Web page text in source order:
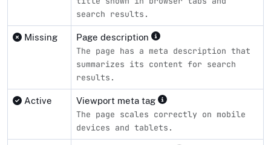
search results.
Missing Page description
The page has a meta description that
summarizes its content for search
results.
Active Viewport meta tag
The page scales correctly on mobile
devices and tablets.